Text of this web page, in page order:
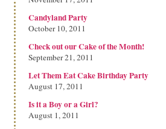
Candyland Party
October 10, 2011
Check out our Cake of the Month!
September 21, 2011
Let Them Eat Cake Birthday Party
August 17, 2011
Is it a Boy or a Girl?
August 1, 2011